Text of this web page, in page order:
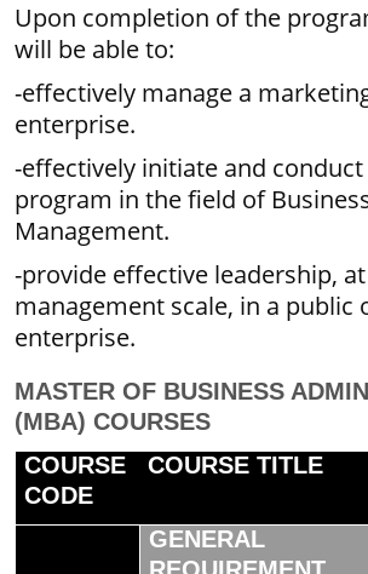
Upon completion of the
will be able to:
-effectively manage a
enterprise.
-effectively initiate and conduct
program in the field of
Management.
-provide effective leadership,
management scale, in a public
enterprise.
MASTER OF BUSINESS
(MBA) COURSES
COURSE
CODE
COURSE TITLE